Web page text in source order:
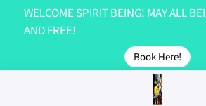
WELCOME SPIRIT BEING! MAY ALL
AND FREE!
Book Here!